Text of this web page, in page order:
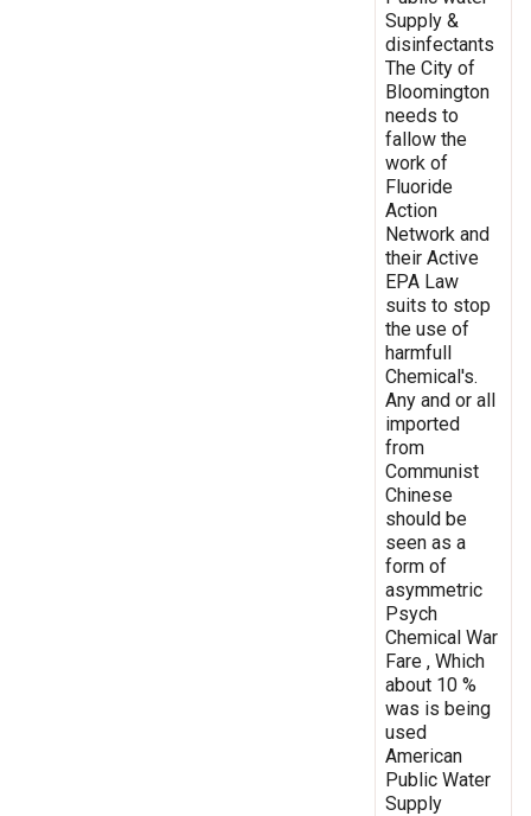
Supply &
disinfectants
The City of
Bloomington
needs to
fallow the
work of
Fluoride
Action
Network and
their Active
EPA Law
suits to stop
the use of
harmfull
Chemical's.
Any and or all
imported
from
Communist
Chinese
should be
seen as a
form of
asymmetric
Psych
Chemical War
Fare , Which
about 10 %
was is being
used
American
Public Water
Supply